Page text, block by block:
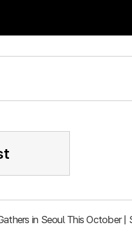
in Seoul This October |